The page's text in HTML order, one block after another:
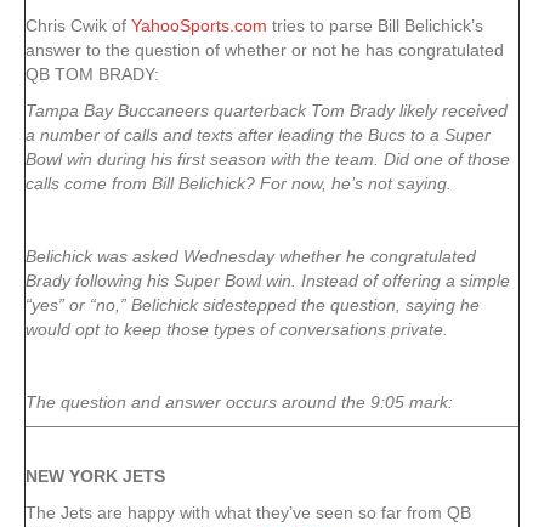
Chris Cwik of YahooSports.com tries to parse Bill Belichick’s
answer to the question of whether or not he has congratulated
QB TOM BRADY:
Tampa Bay Buccaneers quarterback Tom Brady likely received
a number of calls and texts after leading the Bucs to a Super
Bowl win during his first season with the team. Did one of those
calls come from Bill Belichick? For now, he’s not saying.
Belichick was asked Wednesday whether he congratulated
Brady following his Super Bowl win. Instead of offering a simple
“yes” or “no,” Belichick sidestepped the question, saying he
would opt to keep those types of conversations private.
The question and answer occurs around the 9:05 mark:
NEW YORK JETS
The Jets are happy with what they’ve seen so far from QB